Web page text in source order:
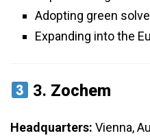
Adopting green
Expanding into the
3. Zochem
Headquarters: Vienna,